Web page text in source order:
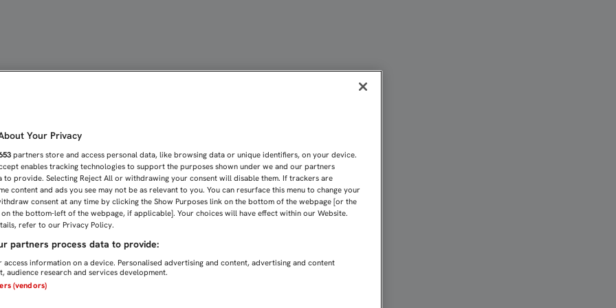
Your Privacy
partners store and access personal data, like browsing data or unique identifiers, on your device.
enables tracking technologies to support the purposes shown under we and our partners
to provide. Selecting Reject All or withdrawing your consent will disable them. If trackers are
content and ads you see may not be as relevant to you. You can resurface this menu to change your
consent at any time by clicking the Show Purposes link on the bottom of the webpage [or the
the bottom-left of the webpage, if applicable]. Your choices will have effect within our Website.
refer to our Privacy Policy.
partners process data to provide:
information on a device. Personalised advertising and content, advertising and content
audience research and services development.
(vendors)